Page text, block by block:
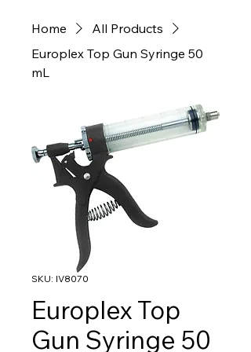
Home
All Products
Europlex Top Gun Syringe 50
mL
SKU: IV8070
Europlex Top
Gun Syringe 50